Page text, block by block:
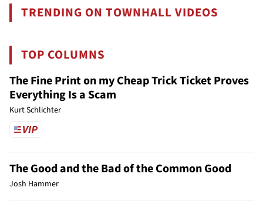
TRENDING ON TOWNHALL VIDEOS
TOP COLUMNS
The Fine Print on my Cheap Trick Ticket Proves
Everything Is a Scam
Kurt Schlichter
The Good and the Bad of the Common Good
Josh Hammer